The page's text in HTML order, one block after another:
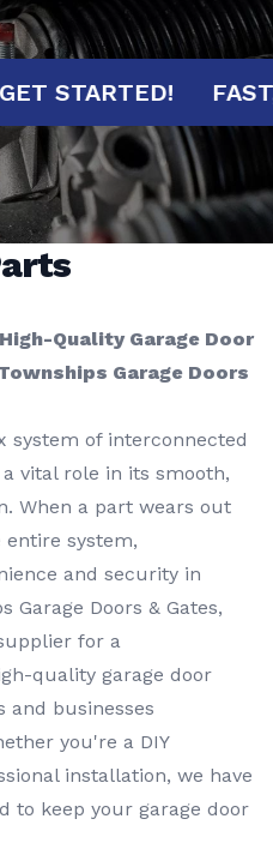
TO GET STARTED!
Quality Garage Door
Garage Doors
system of interconnected
vital role in its smooth,
When a part wears out
system,
and security in
Garage Doors & Gates,
for a
quality garage door
and businesses
you're a DIY
installation, we have
to keep your garage door